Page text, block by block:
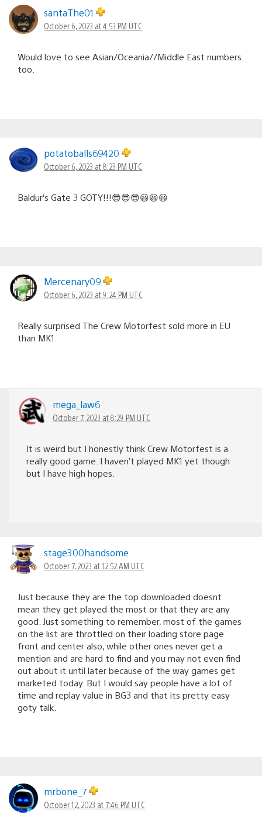
santaThe01
October 6, 2023 at 4:53 PM UTC
Would love to see Asian/Oceania//Middle East numbers
too.
potatoballs69420
October 6, 2023 at 8:23 PM UTC
Baldur’s Gate 3 GOTY!!!😎😎😎😃😃😃
Mercenary09
October 6, 2023 at 9:24 PM UTC
Really surprised The Crew Motorfest sold more in EU
than MK1.
mega_law6
October 7, 2023 at 8:29 PM UTC
It is weird but I honestly think Crew Motorfest is a
really good game. I haven’t played MK1 yet though
but I have high hopes.
stage300handsome
October 7, 2023 at 12:52 AM UTC
Just because they are the top downloaded doesnt
mean they get played the most or that they are any
good. Just something to remember, most of the games
on the list are throttled on their loading store page
front and center also, while other ones never get a
mention and are hard to find and you may not even find
out about it until later because of the way games get
marketed today. But I would say people have a lot of
time and replay value in BG3 and that its pretty easy
goty talk.
mrbone_7
October 12, 2023 at 7:46 PM UTC